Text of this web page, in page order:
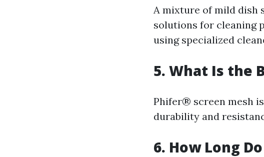
A mixture of mild dish
solutions for cleaning
using specialized
5. What Is the
Phifer® screen mesh
durability and
6. How Long